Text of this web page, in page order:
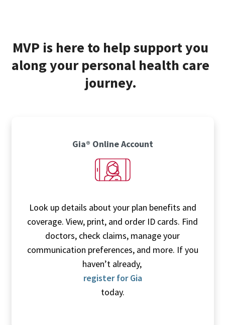
MVP is here to help support you
along your personal health care
journey.
Gia® Online Account
Look up details about your plan benefits and
coverage. View, print, and order ID cards. Find
doctors, check claims, manage your
communication preferences, and more. If you
haven’t already,
register for Gia
today.